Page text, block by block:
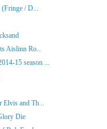
(Fringe / D...
Aislinn Ro...
15 season ...
Elvis and Th...
Die